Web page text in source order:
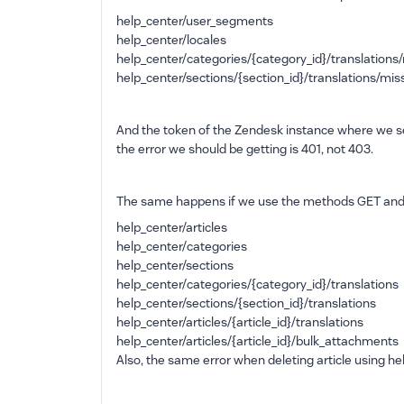
help_center/user_segments
help_center/locales
help_center/categories/{category_id}/
help_center/sections/{section_id}/translations/
And the token of the Zendesk instance where we
the error we should be getting is 401, not 403.
The same happens if we use the methods GET
help_center/articles
help_center/categories
help_center/sections
help_center/categories/{category_id}/translations
help_center/sections/{section_id}/translations
help_center/articles/{article_id}/translations
help_center/articles/{article_id}/bulk_attachments
Also, the same error when deleting article using